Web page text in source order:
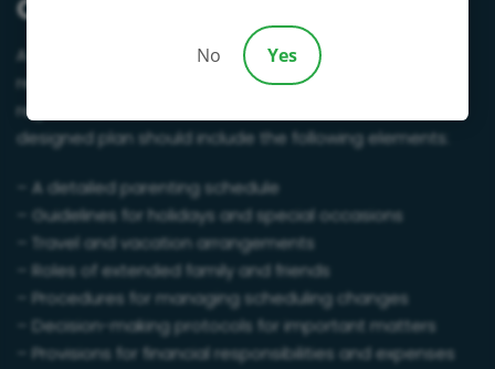
Creating a Parenting Plan
A parenting plan is essential for ensuring both parents
remain actively involved in their children’s lives,
regardless of who resides in the marital home. A well-
designed plan should include the following elements:
– A detailed parenting schedule
– Guidelines for holidays and special occasions
– Travel and vacation arrangements
– Roles of extended family and friends
– Procedures for managing scheduling changes
– Decision-making protocols for important matters
– Provisions for financial responsibilities and expenses
No Yes